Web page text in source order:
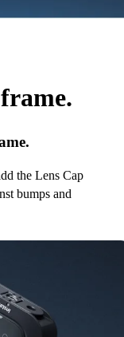
the Lens Cap
bumps and